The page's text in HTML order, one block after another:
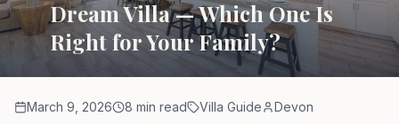
Dream Villa — Which One Is
Right for Your Family?
March 9, 2026 8 min read Villa Guide Devon